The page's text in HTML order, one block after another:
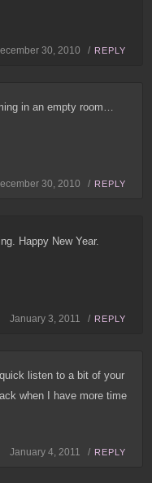
30, 2010 / REPLY
in an empty room…
30, 2010 / REPLY
Happy New Year.
January 3, 2011 / REPLY
listen to a bit of your
when I have more time
January 4, 2011 / REPLY